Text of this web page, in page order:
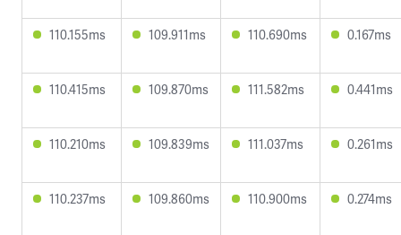
110.155ms 109.911ms 110.690ms 0.167ms
110.415ms 109.870ms 111.582ms 0.441ms
110.210ms 109.839ms 111.037ms 0.261ms
110.237ms 109.860ms 110.900ms 0.274ms